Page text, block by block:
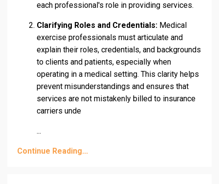
each professional's role in providing services.
Clarifying Roles and Credentials: Medical
exercise professionals must articulate and
explain their roles, credentials, and backgrounds
to clients and patients, especially when
operating in a medical setting. This clarity helps
prevent misunderstandings and ensures that
services are not mistakenly billed to insurance
carriers unde
...
Continue Reading...